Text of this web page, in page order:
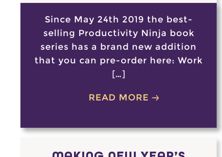
Since May 24th 2019 the best-
selling Productivity Ninja book
series has a brand new addition
that you can pre-order here: Work
[…]
READ MORE